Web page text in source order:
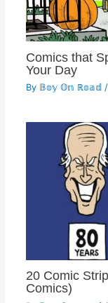
Comics that
Your Day
By 𝔹𝕠𝕪 𝕆𝕟 ℝ𝕠𝕒𝕕 /
20 Comic
Comics)